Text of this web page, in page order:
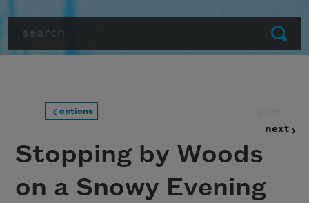
Submit
options
next
Stopping by Woods
on a Snowy Evening